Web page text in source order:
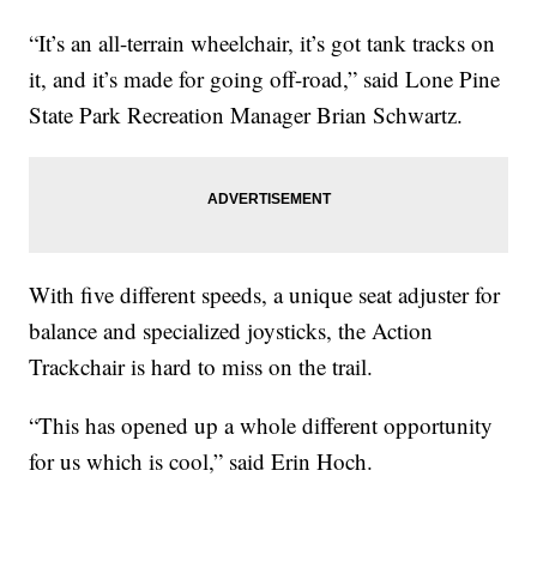
“It’s an all-terrain wheelchair, it’s got tank tracks on
it, and it’s made for going off-road,” said Lone Pine
State Park Recreation Manager Brian Schwartz.
With five different speeds, a unique seat adjuster for
balance and specialized joysticks, the Action
Trackchair is hard to miss on the trail.
“This has opened up a whole different opportunity
for us which is cool,” said Erin Hoch.